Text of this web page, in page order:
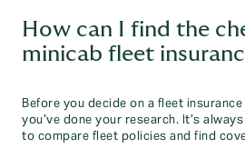
How can I find the
minicab fleet
Before you decide on a fleet
you’ve done your research. It’s
to compare fleet policies and find